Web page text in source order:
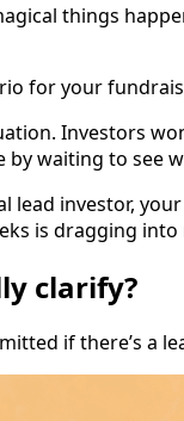
things
for your
Investors
waiting to see
lead investor,
is dragging into
clarify?
if there’s a